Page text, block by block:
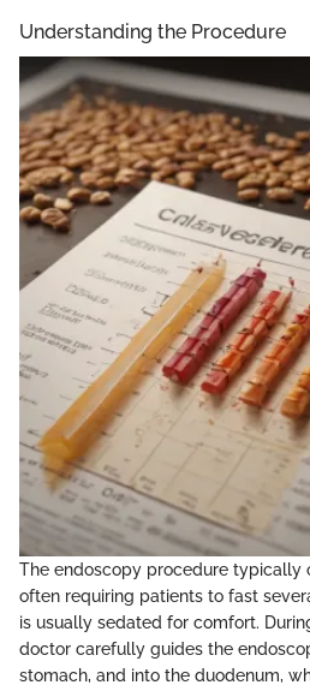
Understanding the Procedure
The endoscopy procedure typically
often requiring patients to fast
is usually sedated for comfort.
doctor carefully guides the
stomach, and into the duodenum,